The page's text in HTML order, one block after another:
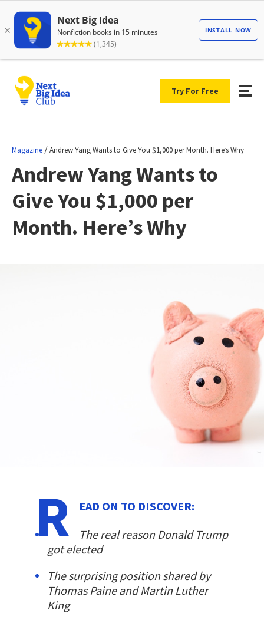
Try For Free
Magazine /Andrew Yang Wants to Give You $1,000 per Month. Here’s Why
Andrew Yang Wants to
Give You $1,000 per
Month. Here’s Why
R
EAD ON TO DISCOVER:
The real reason Donald Trump
got elected
The surprising position shared by
Thomas Paine and Martin Luther
King